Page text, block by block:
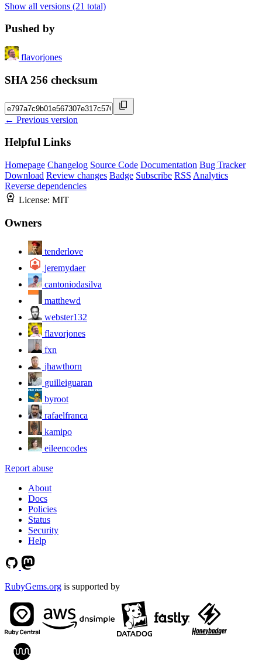
Show all versions (21 total)
Pushed by
flavorjones
SHA 256 checksum
← Previous version
Helpful Links
Homepage Changelog Source Code Documentation Bug Tracker
Download Review changes Badge Subscribe RSS Analytics
Reverse dependencies
License: MIT
Owners
tenderlove
jeremydaer
cantoniodasilva
matthewd
webster132
flavorjones
fxn
jhawthorn
guilleiguaran
byroot
rafaelfranca
kamipo
eileencodes
Report abuse
About
Docs
Policies
Status
Security
Help
RubyGems.org is supported by